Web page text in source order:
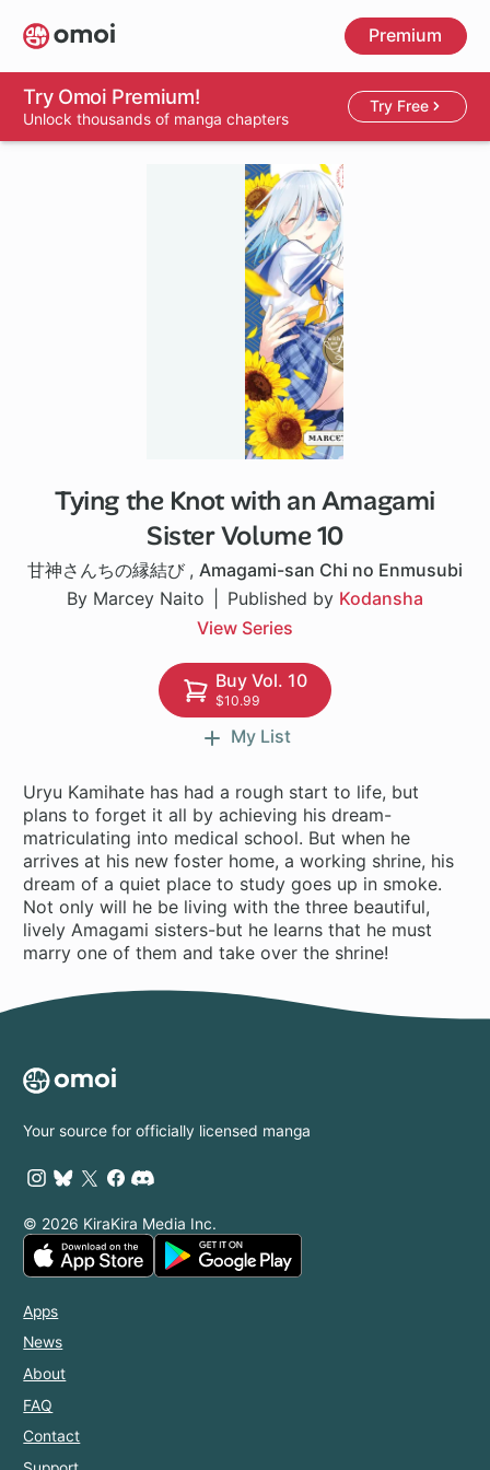
Skip
to
main
content
Premium
Try Omoi Premium!
Unlock thousands of manga chapters
Try Free
Tying the Knot with an Amagami
Sister Volume 10
甘神さんちの縁結び , Amagami-san Chi no Enmusubi
By Marcey Naito
Published by Kodansha
View Series
1 ch
Buy Vol. 10
$10.99
My List
Uryu Kamihate has had a rough start to life, but
plans to forget it all by achieving his dream-
matriculating into medical school. But when he
arrives at his new foster home, a working shrine, his
dream of a quiet place to study goes up in smoke.
Not only will he be living with the three beautiful,
lively Amagami sisters-but he learns that he must
marry one of them and take over the shrine!
Your source for officially licensed manga
© 2026 KiraKira Media Inc.
Apps
News
About
FAQ
Contact